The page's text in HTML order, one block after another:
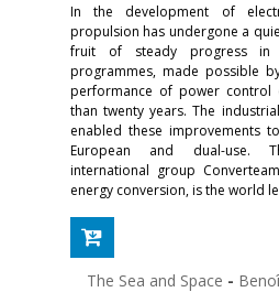
In the development of
propulsion has undergone a
fruit of steady progress in
programmes, made possible
performance of power control
than twenty years. The
enabled these improvements
European and dual-use.
international group
energy conversion, is the world
The Sea and Space -